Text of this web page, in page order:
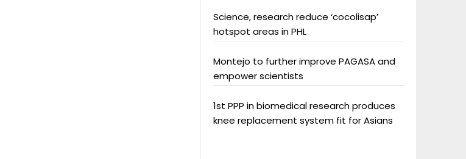
Science, research reduce ‘cocolisap’
hotspot areas in PHL
Montejo to further improve PAGASA and
empower scientists
1st PPP in biomedical research produces
knee replacement system fit for Asians